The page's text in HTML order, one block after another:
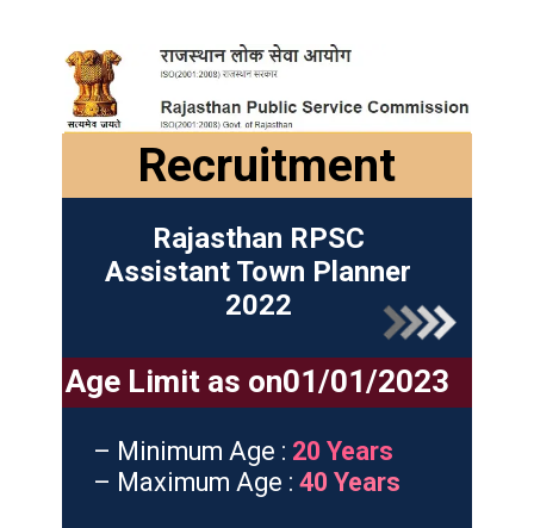
Recruitment
– Minimum Age : 20 Years
– Maximum Age :40 Years
Age Limit as on01/01/2023
Rajasthan RPSC
Assistant Town Planner
2022